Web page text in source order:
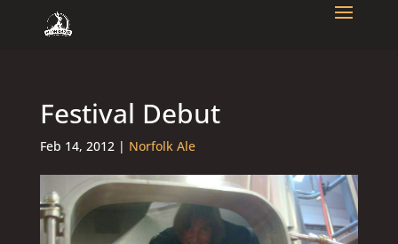
Festival Debut
Feb 14, 2012| Norfolk Ale